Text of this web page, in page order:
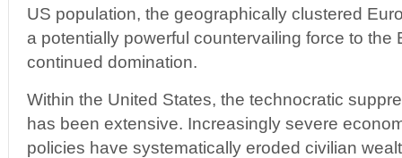
US population, the geographically clustered
a potentially powerful countervailing force to the
continued domination.
Within the United States, the technocratic
has been extensive. Increasingly severe
policies have systematically eroded civilian